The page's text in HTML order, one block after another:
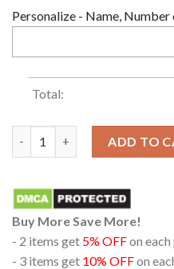
Personalize - Name,
Total:
ADD TO
Buy More Save More!
- 2 items get 5% OFFon
- 3 items get 10% OFFon